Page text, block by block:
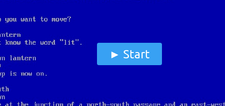
Start